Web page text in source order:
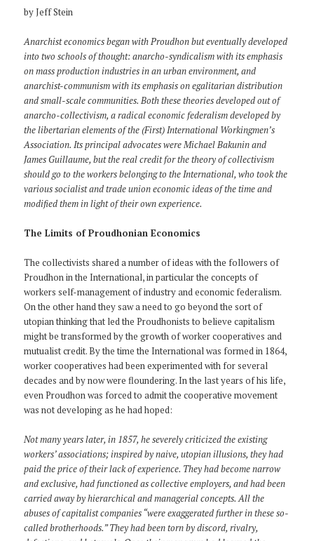
by Jeff Stein
Anarchist economics began with Proudhon but eventually developed
into two schools of thought: anarcho-syndicalism with its emphasis
on mass production industries in an urban environment, and
anarchist-communism with its emphasis on egalitarian distribution
and small-scale communities. Both these theories developed out of
anarcho-collectivism, a radical economic federalism developed by
the libertarian elements of the (First) International Workingmen’s
Association. Its principal advocates were Michael Bakunin and
James Guillaume, but the real credit for the theory of collectivism
should go to the workers belonging to the International, who took the
various socialist and trade union economic ideas of the time and
modified them in light of their own experience.
The Limits of Proudhonian Economics
The collectivists shared a number of ideas with the followers of
Proudhon in the International, in particular the concepts of
workers self-management of industry and economic federalism.
On the other hand they saw a need to go beyond the sort of
utopian thinking that led the Proudhonists to believe capitalism
might be transformed by the growth of worker cooperatives and
mutualist credit. By the time the International was formed in 1864,
worker cooperatives had been experimented with for several
decades and by now were floundering. In the last years of his life,
even Proudhon was forced to admit the cooperative movement
was not developing as he had hoped:
Not many years later, in 1857, he severely criticized the existing
workers’ associations; inspired by naive, utopian illusions, they had
paid the price of their lack of experience. They had become narrow
and exclusive, had functioned as collective employers, and had been
carried away by hierarchical and managerial concepts. All the
abuses of capitalist companies “were exaggerated further in these so-
called brotherhoods.” They had been torn by discord, rivalry,